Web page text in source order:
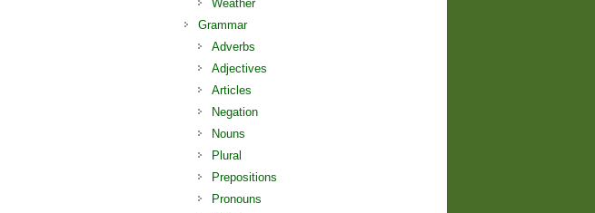
Weather
Grammar
Adverbs
Adjectives
Articles
Negation
Nouns
Plural
Prepositions
Pronouns